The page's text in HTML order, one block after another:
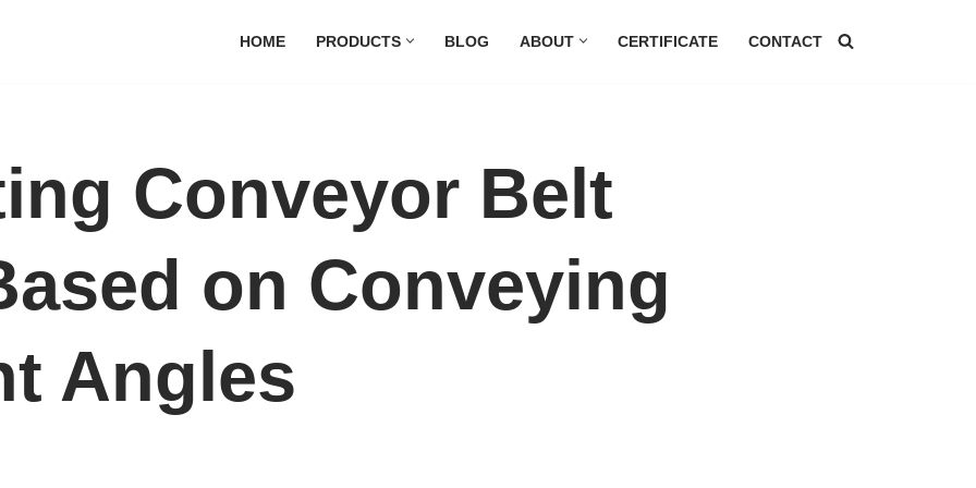
HOME PRODUCTS BLOG ABOUT CERTIFICATE CONTACT
Conveyor Belt
on Conveying
Angles